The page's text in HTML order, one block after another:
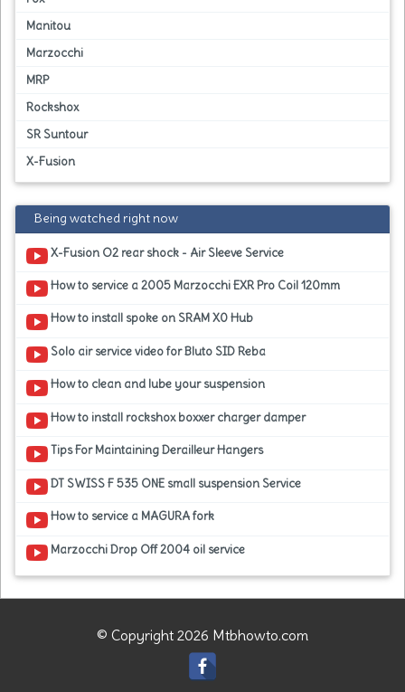
Manitou
Marzocchi
MRP
Rockshox
SR Suntour
X-Fusion
Being watched right now
X-Fusion O2 rear shock - Air Sleeve Service
How to service a 2005 Marzocchi EXR Pro Coil 120mm
How to install spoke on SRAM X0 Hub
Solo air service video for Bluto SID Reba
How to clean and lube your suspension
How to install rockshox boxxer charger damper
Tips For Maintaining Derailleur Hangers
DT SWISS F 535 ONE small suspension Service
How to service a MAGURA fork
Marzocchi Drop Off 2004 oil service
© Copyright 2026 Mtbhowto.com